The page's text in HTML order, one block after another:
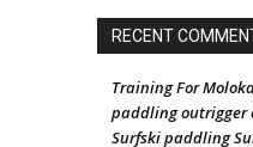
RECENT
Training For
paddling outrigger
Surfski paddling